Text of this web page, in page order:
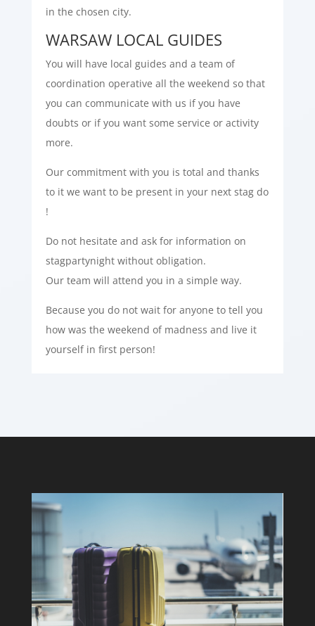
in the chosen city.
WARSAW LOCAL GUIDES
You will have local guides and a team of
coordination operative all the weekend so that
you can communicate with us if you have
doubts or if you want some service or activity
more.
Our commitment with you is total and thanks
to it we want to be present in your next stag do
!
Do not hesitate and ask for information on
stagpartynight without obligation.
Our team will attend you in a simple way.
Because you do not wait for anyone to tell you
how was the weekend of madness and live it
yourself in first person!